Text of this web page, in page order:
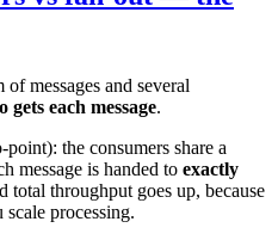
messages and several
gets each message.
point): the consumers share a
message is handed to exactly
total throughput goes up, because
processing.